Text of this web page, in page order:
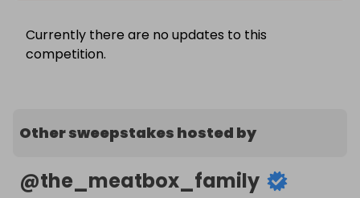
Currently there are no updates to this
competition.
Other sweepstakes hosted by
@the_meatbox_family